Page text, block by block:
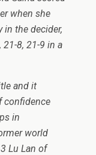
when she
in the decider,
8, 21-9 in a
and it
confidence
in
world
Lu Lan of